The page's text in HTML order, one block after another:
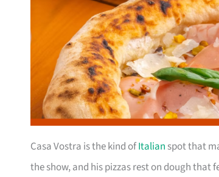
Casa Vostra is the kind ofItalian spot that
the show, and his pizzas rest on dough